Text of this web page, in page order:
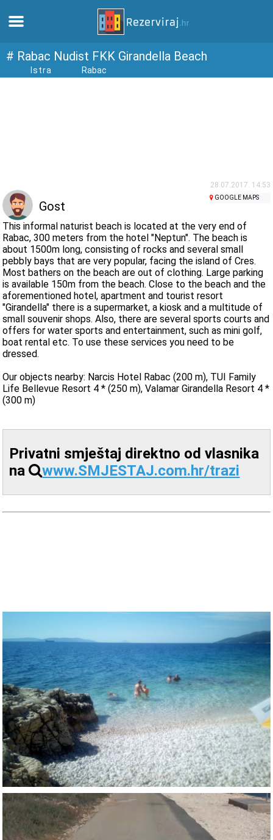
Home
webcams
Meet Croatia
museums
# Rabac Nudist FKK Girandella Beach
Istra Rabac
28.07.2017. 14:53
Gost
GOOGLE MAPS
This informal naturist beach is located at the very end of
Rabac, 300 meters from the hotel "Neptun". The beach is
about 1500m long, consisting of rocks and several small
pebbly bays that are very popular, facing the island of Cres.
Most bathers on the beach are out of clothing. Large parking
is available 150m from the beach. Close to the beach and the
aforementioned hotel, apartment and tourist resort
"Girandella" there is a supermarket, a kiosk and a multitude of
small souvenir shops. Also, there are several sports courts and
offers for water sports and entertainment, such as mini golf,
boat rental etc. To use these services you need to be
dressed.
Our objects nearby: Narcis Hotel Rabac (200 m), TUI Family
Life Bellevue Resort 4 * (250 m), Valamar Girandella Resort 4 *
(300 m)
Privatni smještaj direktno od vlasnika
na
www.SMJESTAJ.com.hr/trazi